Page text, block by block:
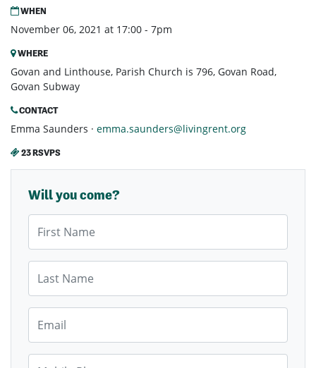
WHEN
November 06, 2021 at 17:00 - 7pm
WHERE
Govan and Linthouse, Parish Church is 796, Govan Road,
Govan Subway
CONTACT
Emma Saunders · emma.saunders@livingrent.org
23 RSVPS
Will you come?